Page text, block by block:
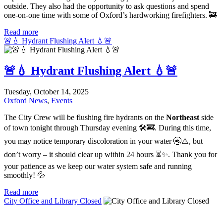
outside. They also had the opportunity to ask questions and spend
one-on-one time with some of Oxford’s hardworking firefighters. 🚒
Read more
🚨💧 Hydrant Flushing Alert 💧🚨
🚨💧 Hydrant Flushing Alert 💧🚨
Tuesday, October 14, 2025
Oxford News, Events
The City Crew will be flushing fire hydrants on the Northeast side
of town tonight through Thursday evening 🛠️🚒. During this time,
you may notice temporary discoloration in your water 🚰⚠️, but
don’t worry – it should clear up within 24 hours ⏳✨. Thank you for
your patience as we keep our water system safe and running
smoothly! 💦
Read more
City Office and Library Closed